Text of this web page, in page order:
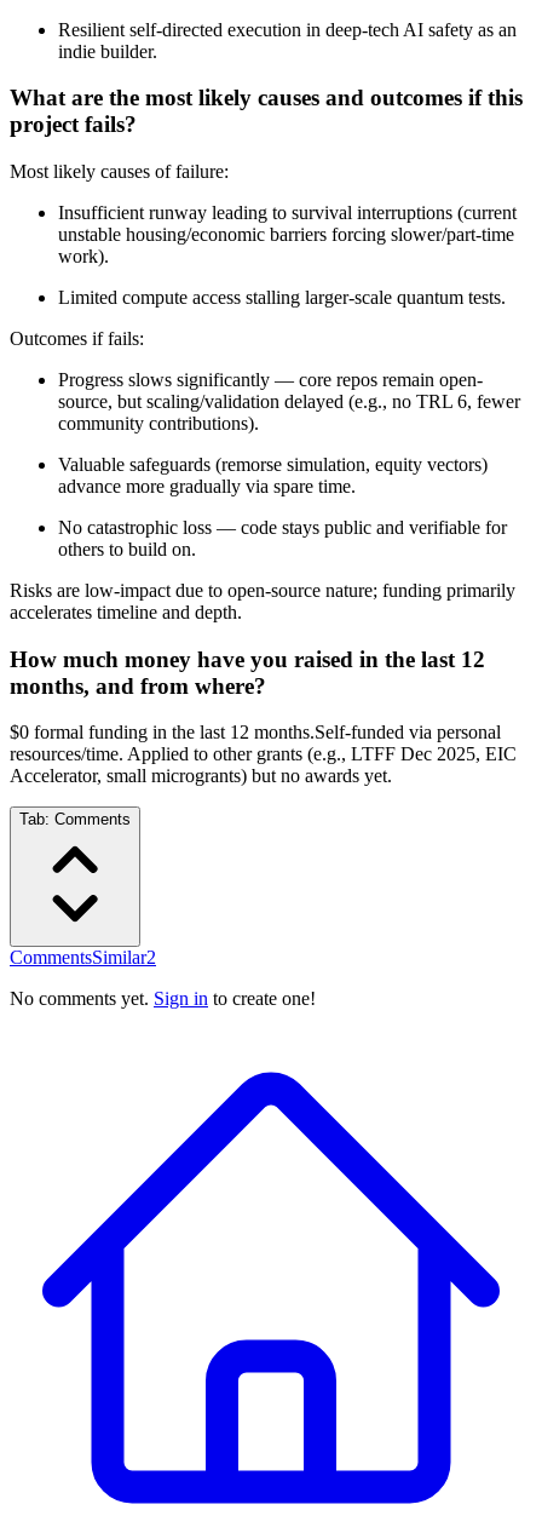
Resilient self-directed execution in deep-tech AI safety as an
indie builder.
What are the most likely causes and outcomes if this
project fails?
Most likely causes of failure:
Insufficient runway leading to survival interruptions (current
unstable housing/economic barriers forcing slower/part-time
work).
Limited compute access stalling larger-scale quantum tests.
Outcomes if fails:
Progress slows significantly — core repos remain open-
source, but scaling/validation delayed (e.g., no TRL 6, fewer
community contributions).
Valuable safeguards (remorse simulation, equity vectors)
advance more gradually via spare time.
No catastrophic loss — code stays public and verifiable for
others to build on.
Risks are low-impact due to open-source nature; funding primarily
accelerates timeline and depth.
How much money have you raised in the last 12
months, and from where?
$0 formal funding in the last 12 months.Self-funded via personal
resources/time. Applied to other grants (e.g., LTFF Dec 2025, EIC
Accelerator, small microgrants) but no awards yet.
Tab: Comments
CommentsSimilar2
No comments yet. Sign in to create one!